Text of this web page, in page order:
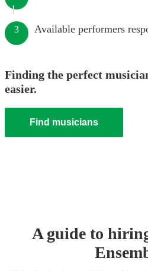
3 Available performers
Finding the perfect
easier.
Find musicians
A guide to